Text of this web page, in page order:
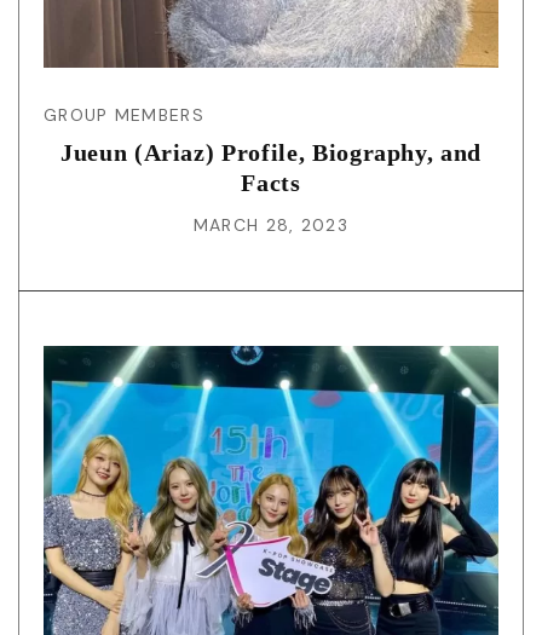
GROUP MEMBERS
Jueun (Ariaz) Profile, Biography, and
Facts
MARCH 28, 2023